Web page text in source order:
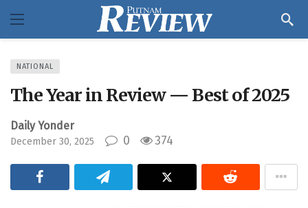
NATIONAL
The Year in Review — Best of 2025
Daily Yonder
December 30, 2025 0 374